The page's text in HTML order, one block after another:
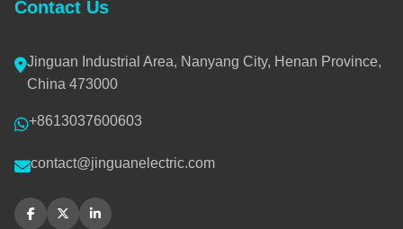
Contact Us
Jinguan Industrial Area, Nanyang City, Henan Province,
China 473000
+8613037600603
contact@jinguanelectric.com